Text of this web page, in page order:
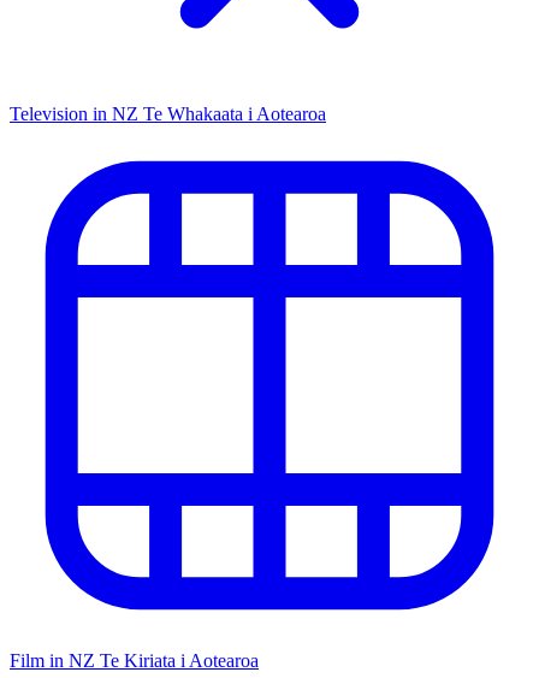
Television in NZ Te Whakaata i Aotearoa
Film in NZ Te Kiriata i Aotearoa